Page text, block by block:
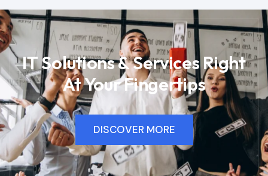
IT Solutions & Services Right
At Your Fingertips
DISCOVER MORE